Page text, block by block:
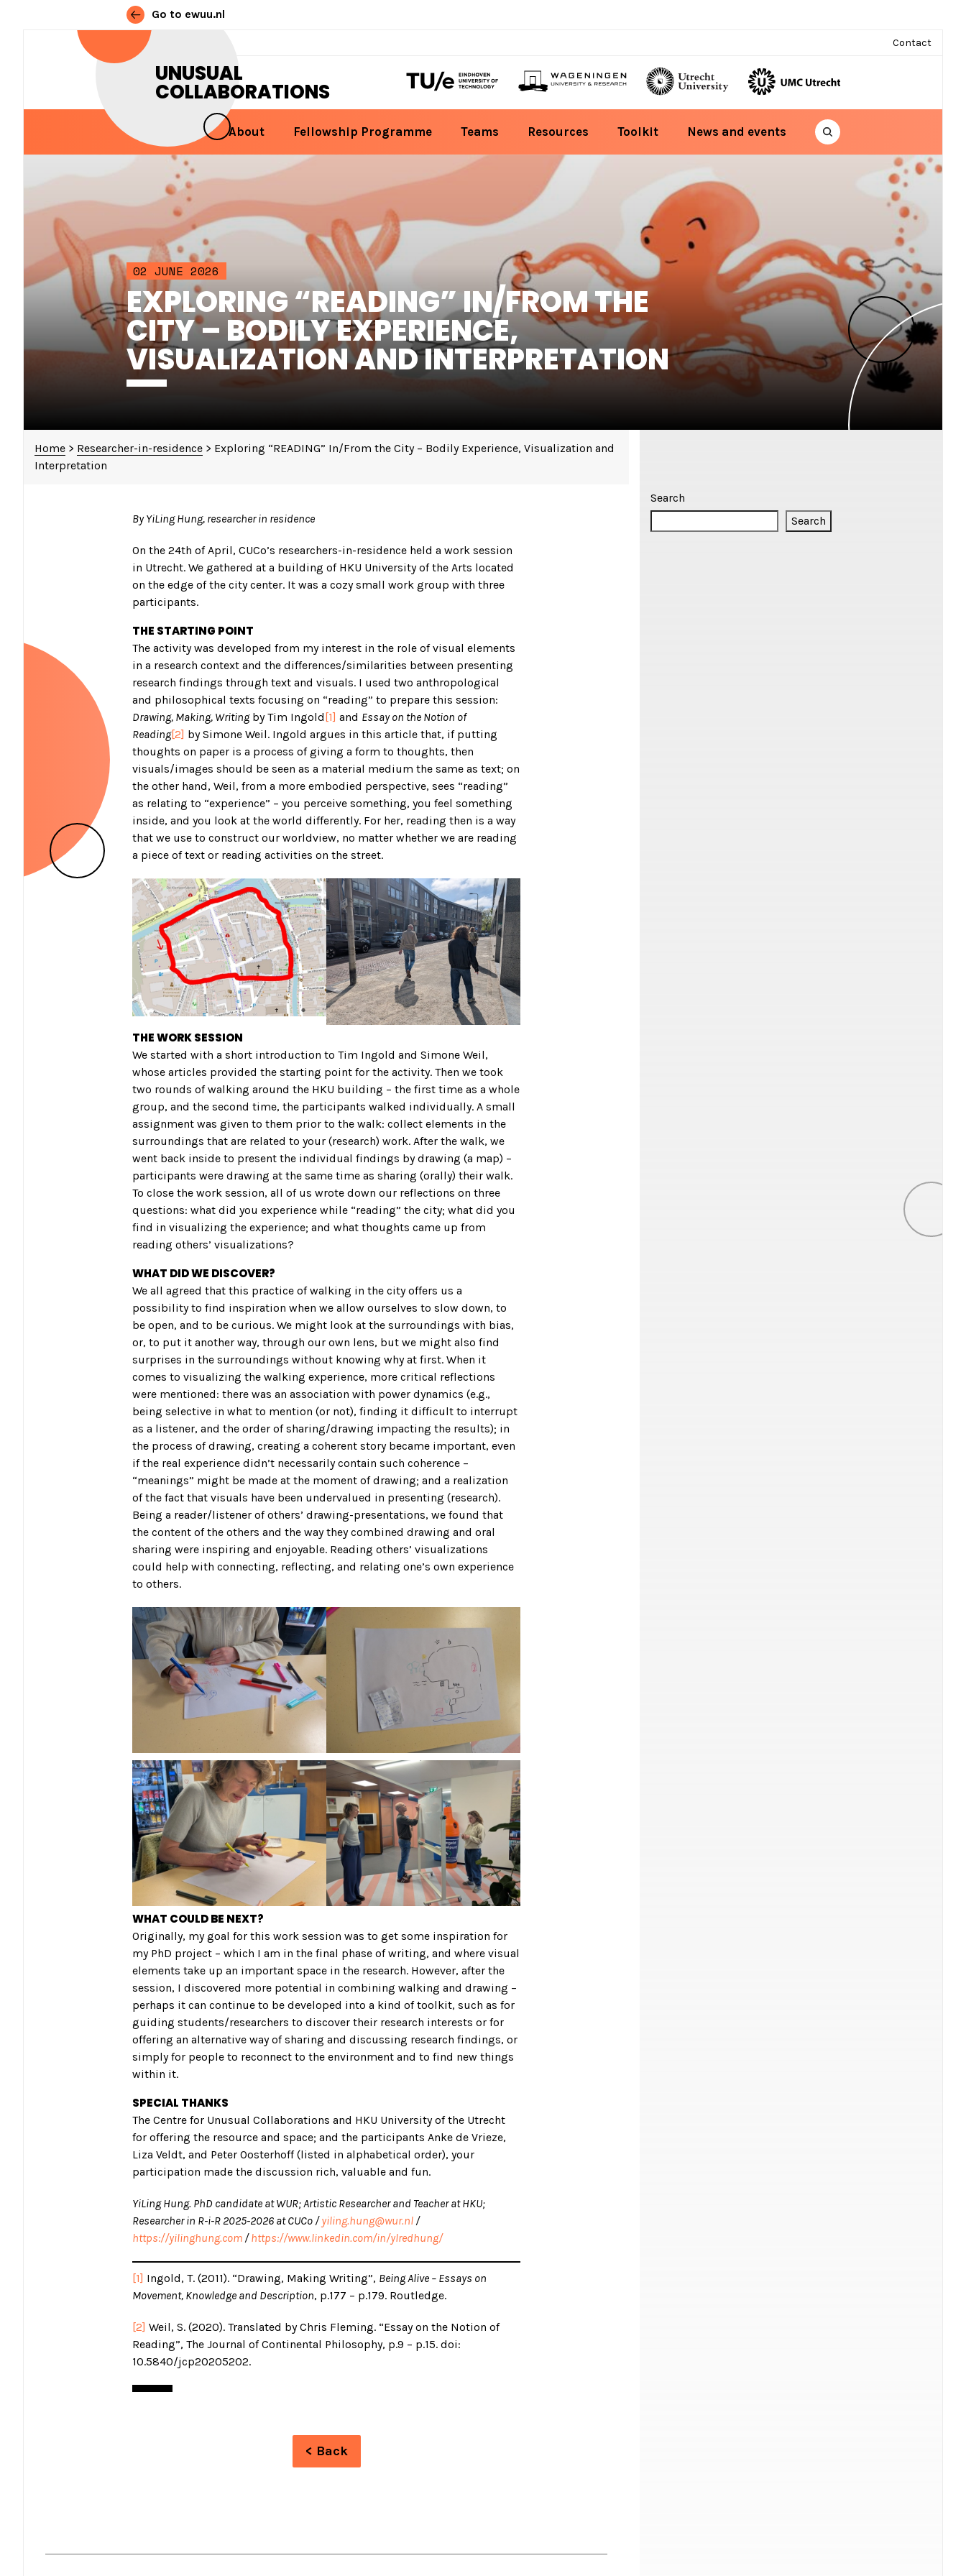
Go to ewuu.nl
Contact
UNUSUAL
COLLABORATIONS
Skip to content
MAIN NAVIGATION
About Fellowship Programme Teams Resources Toolkit News and events
02 JUNE 2026
EXPLORING “READING” IN/FROM THE
CITY – BODILY EXPERIENCE,
VISUALIZATION AND INTERPRETATION
Home > Researcher-in-residence > Exploring “READING” In/From the City – Bodily Experience, Visualization and
Interpretation
By YiLing Hung, researcher in residence
On the 24th of April, CUCo’s researchers-in-residence held a work session
in Utrecht. We gathered at a building of HKU University of the Arts located
on the edge of the city center. It was a cozy small work group with three
participants.
THE STARTING POINT
The activity was developed from my interest in the role of visual elements
in a research context and the differences/similarities between presenting
research findings through text and visuals. I used two anthropological
and philosophical texts focusing on “reading” to prepare this session:
Drawing, Making, Writingby Tim Ingold [1] and Essay on the Notion of
Reading[2] by Simone Weil. Ingold argues in this article that, if putting
thoughts on paper is a process of giving a form to thoughts, then
visuals/images should be seen as a material medium the same as text; on
the other hand, Weil, from a more embodied perspective, sees “reading”
as relating to “experience” – you perceive something, you feel something
inside, and you look at the world differently. For her, reading then is a way
that we use to construct our worldview, no matter whether we are reading
a piece of text or reading activities on the street.
THE WORK SESSION
We started with a short introduction to Tim Ingold and Simone Weil,
whose articles provided the starting point for the activity. Then we took
two rounds of walking around the HKU building – the first time as a whole
group, and the second time, the participants walked individually. A small
assignment was given to them prior to the walk: collect elements in the
surroundings that are related to your (research) work. After the walk, we
went back inside to present the individual findings by drawing (a map) –
participants were drawing at the same time as sharing (orally) their walk.
To close the work session, all of us wrote down our reflections on three
questions: what did you experience while “reading” the city; what did you
find in visualizing the experience; and what thoughts came up from
reading others’ visualizations?
WHAT DID WE DISCOVER?
We all agreed that this practice of walking in the city offers us a
possibility to find inspiration when we allow ourselves to slow down, to
be open, and to be curious. We might look at the surroundings with bias,
or, to put it another way, through our own lens, but we might also find
surprises in the surroundings without knowing why at first. When it
comes to visualizing the walking experience, more critical reflections
were mentioned: there was an association with power dynamics (e.g.,
being selective in what to mention (or not), finding it difficult to interrupt
as a listener, and the order of sharing/drawing impacting the results); in
the process of drawing, creating a coherent story became important, even
if the real experience didn’t necessarily contain such coherence –
“meanings” might be made at the moment of drawing; and a realization
of the fact that visuals have been undervalued in presenting (research).
Being a reader/listener of others’ drawing-presentations, we found that
the content of the others and the way they combined drawing and oral
sharing were inspiring and enjoyable. Reading others’ visualizations
could help with connecting, reflecting, and relating one’s own experience
to others.
WHAT COULD BE NEXT?
Originally, my goal for this work session was to get some inspiration for
my PhD project – which I am in the final phase of writing, and where visual
elements take up an important space in the research. However, after the
session, I discovered more potential in combining walking and drawing –
perhaps it can continue to be developed into a kind of toolkit, such as for
guiding students/researchers to discover their research interests or for
offering an alternative way of sharing and discussing research findings, or
simply for people to reconnect to the environment and to find new things
within it.
SPECIAL THANKS
The Centre for Unusual Collaborations and HKU University of the Utrecht
for offering the resource and space; and the participants Anke de Vrieze,
Liza Veldt, and Peter Oosterhoff (listed in alphabetical order), your
participation made the discussion rich, valuable and fun.
YiLing Hung. PhD candidate at WUR; Artistic Researcher and Teacher at HKU;
Researcher in R-i-R 2025-2026 at CUCo /yiling.hung@wur.nl /
https://yilinghung.com /https://www.linkedin.com/in/ylredhung/
[1] Ingold, T. (2011). “Drawing, Making Writing”, Being Alive – Essays on
Movement, Knowledge and Description, p.177 – p.179. Routledge.
[2] Weil, S. (2020). Translated by Chris Fleming. “Essay on the Notion of
Reading”, The Journal of Continental Philosophy, p.9 – p.15. doi:
10.5840/jcp20205202.
< Back
Search
Search